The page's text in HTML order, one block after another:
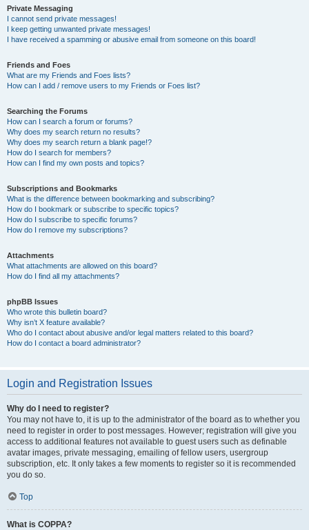
Private Messaging
I cannot send private messages!
I keep getting unwanted private messages!
I have received a spamming or abusive email from someone on this board!
Friends and Foes
What are my Friends and Foes lists?
How can I add / remove users to my Friends or Foes list?
Searching the Forums
How can I search a forum or forums?
Why does my search return no results?
Why does my search return a blank page!?
How do I search for members?
How can I find my own posts and topics?
Subscriptions and Bookmarks
What is the difference between bookmarking and subscribing?
How do I bookmark or subscribe to specific topics?
How do I subscribe to specific forums?
How do I remove my subscriptions?
Attachments
What attachments are allowed on this board?
How do I find all my attachments?
phpBB Issues
Who wrote this bulletin board?
Why isn’t X feature available?
Who do I contact about abusive and/or legal matters related to this board?
How do I contact a board administrator?
Login and Registration Issues
Why do I need to register?
You may not have to, it is up to the administrator of the board as to whether you
need to register in order to post messages. However; registration will give you
access to additional features not available to guest users such as definable
avatar images, private messaging, emailing of fellow users, usergroup
subscription, etc. It only takes a few moments to register so it is recommended
you do so.
Top
What is COPPA?